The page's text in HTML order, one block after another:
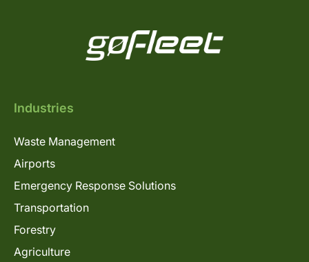
Industries
Waste Management
Airports
Emergency Response Solutions
Transportation
Forestry
Agriculture